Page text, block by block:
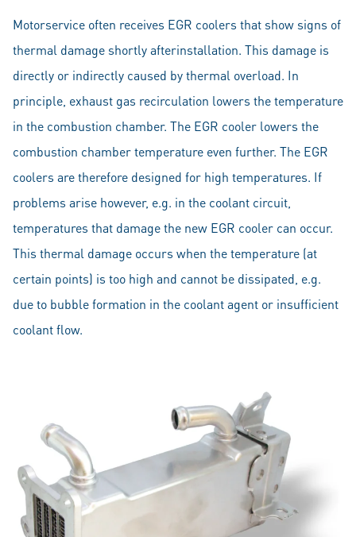
Motorservice often receives EGR coolers that show signs of
thermal damage shortly afterinstallation. This damage is
directly or indirectly caused by thermal overload. In
principle, exhaust gas recirculation lowers the temperature
in the combustion chamber. The EGR cooler lowers the
combustion chamber temperature even further. The EGR
coolers are therefore designed for high temperatures. If
problems arise however, e.g. in the coolant circuit,
temperatures that damage the new EGR cooler can occur.
This thermal damage occurs when the temperature (at
certain points) is too high and cannot be dissipated, e.g.
due to bubble formation in the coolant agent or insufficient
coolant flow.